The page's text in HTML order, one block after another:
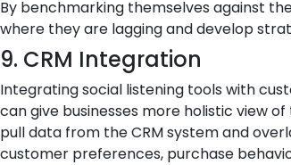
By benchmarking themselves against
where they are lagging and develop
9. CRM Integration
Integrating social listening tools with
can give businesses more holistic view
pull data from the CRM system and
customer preferences, purchase